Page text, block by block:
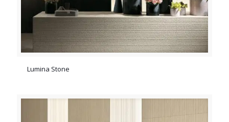
Lumina Stone